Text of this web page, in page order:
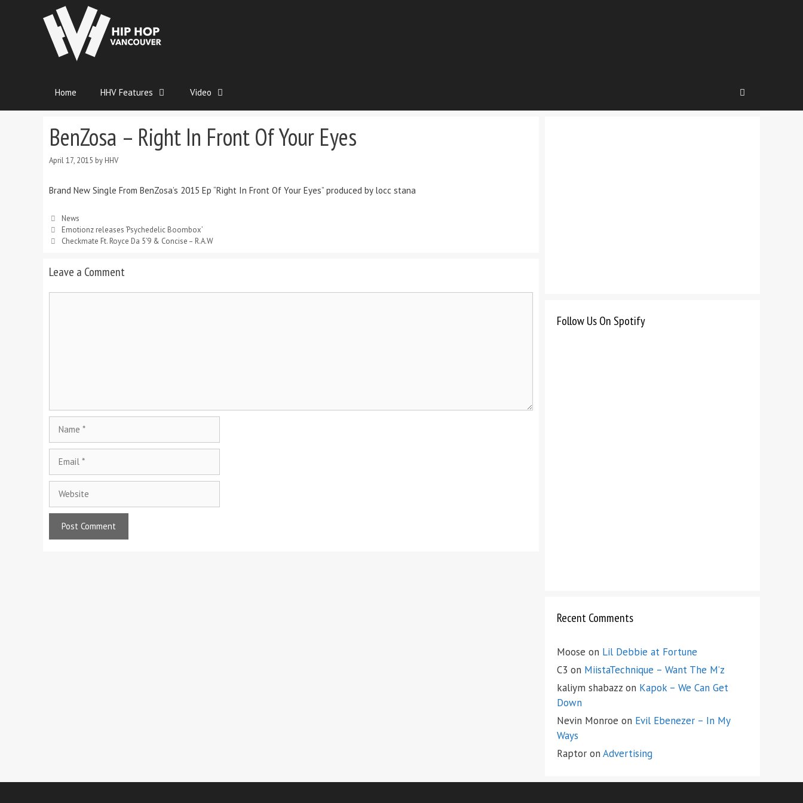
Home HHV Features Video
BenZosa – Right In Front Of Your Eyes
April 17, 2015 by HHV
Brand New Single From BenZosa’s 2015 Ep “Right In Front Of Your Eyes” produced by locc stana
News
Emotionz releases ‘Psychedelic Boombox’
Checkmate Ft. Royce Da 5’9 & Concise – R.A.W
Leave a Comment
Follow Us On Spotify
Recent Comments
Moose on Lil Debbie at Fortune
C3 on MiistaTechnique – Want The M’z
kaliym shabazz on Kapok – We Can Get
Down
Nevin Monroe on Evil Ebenezer – In My
Ways
Raptor on Advertising